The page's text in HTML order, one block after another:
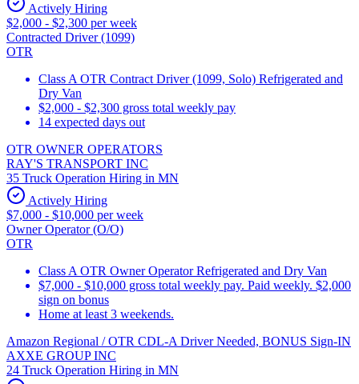
Actively Hiring
$2,000 - $2,300 per week
Contracted Driver (1099)
OTR
Class A OTR Contract Driver (1099, Solo) Refrigerated and
Dry Van
$2,000 - $2,300 gross total weekly pay
14 expected days out
OTR OWNER OPERATORS
RAY'S TRANSPORT INC
35 Truck Operation Hiring in MN
Actively Hiring
$7,000 - $10,000 per week
Owner Operator (O/O)
OTR
Class A OTR Owner Operator Refrigerated and Dry Van
$7,000 - $10,000 gross total weekly pay. Paid weekly. $2,000
sign on bonus
Home at least 3 weekends.
Amazon Regional / OTR CDL-A Driver Needed, BONUS Sign-IN
AXXE GROUP INC
24 Truck Operation Hiring in MN